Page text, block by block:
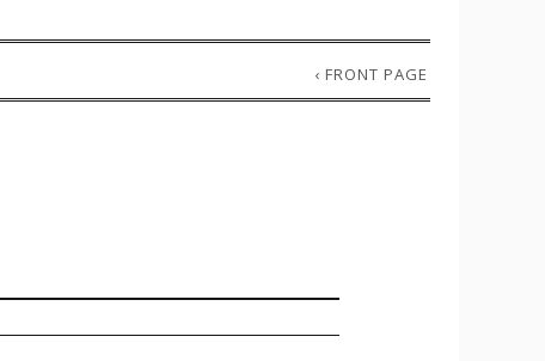
‹ FRONT PAGE